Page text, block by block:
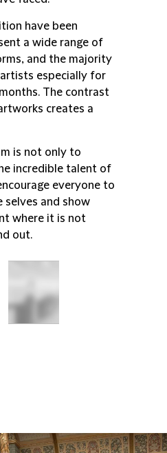
have been
a wide range of
and the majority
especially for
The contrast
creates a
is not only to
incredible talent of
everyone to
selves and show
where it is not
out.